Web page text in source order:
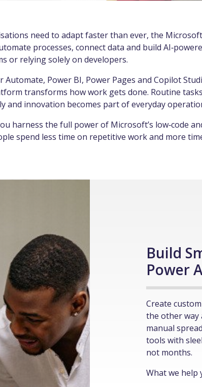
need to adapt faster than ever, the
processes, connect data and build
or relying solely on developers.
Automate, Power BI, Power Pages and Copilot
transforms how work gets done. Routine
and innovation becomes part of everyday
harness the full power of Microsoft’s low‑code
spend less time on repetitive work and more
Build
Power
Create
the other way
manual
tools with
not months.
What we help